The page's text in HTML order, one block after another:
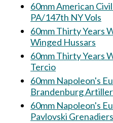
60mm American
PA/147th NY Vols
60mm Thirty Years
Winged Hussars
60mm Thirty Years
Tercio
60mm Napoleon's
Brandenburg
60mm Napoleon's
Pavlovski Grenadiers